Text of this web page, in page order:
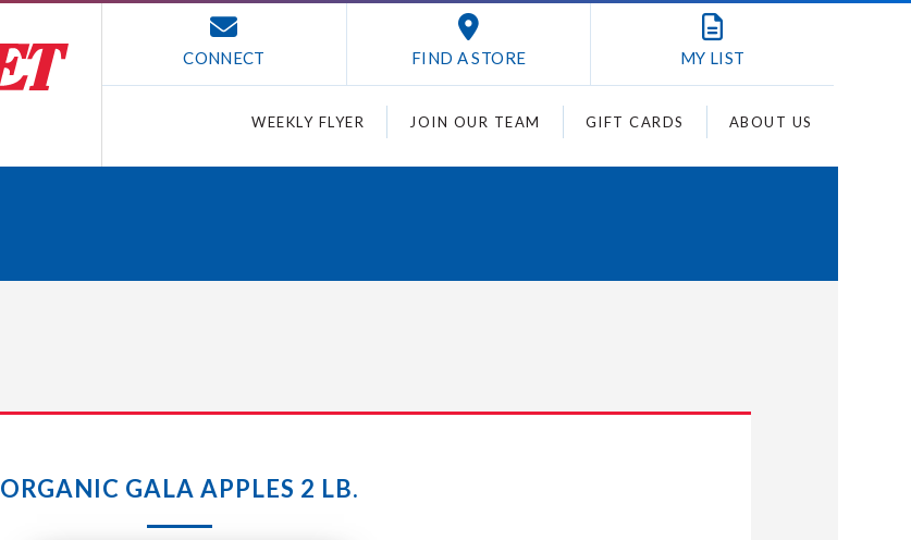
CONNECT FIND A STORE MY LIST
WEEKLY FLYER JOIN OUR TEAM GIFT CARDS ABOUT US
ORGANIC GALA APPLES 2 LB.